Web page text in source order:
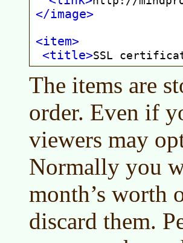
The items are
order. Even if
viewers may
Normally you
month’s worth
discard them.